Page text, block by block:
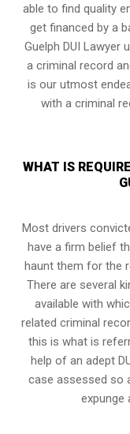
able to find quality
get financed by a
Guelph DUI Lawyer
a criminal record
is our utmost
with a criminal
WHAT IS
Most drivers
have a firm belief
haunt them for the
There are several
available with
related criminal
this is what is
help of an adept
case assessed so
expunge